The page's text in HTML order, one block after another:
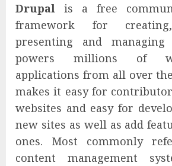
Drupal is a free
framework for
presenting and
powers millions of
applications from all over
makes it easy for
websites and easy for
new sites as well as add
ones. Most commonly
content management